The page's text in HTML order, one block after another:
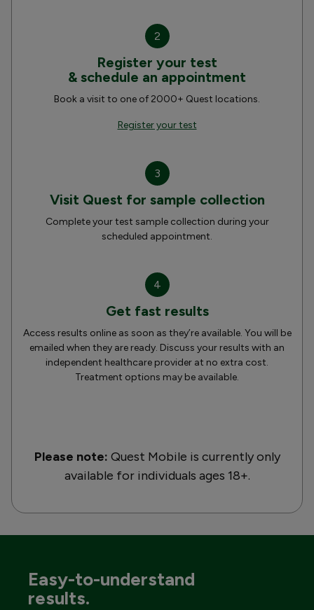
2
Register your test
& schedule an appointment
Book a visit to one of 2000+ Quest locations.
Register your test
3
Visit Quest for sample collection
Complete your test sample collection during your
scheduled appointment.
4
Get fast results
Access results online as soon as they’re available. You will be
emailed when they are ready. Discuss your results with an
independent healthcare provider at no extra cost.
Treatment options may be available.
Please note: Quest Mobile is currently only
available for individuals ages 18+.
Easy-to-understand
results.